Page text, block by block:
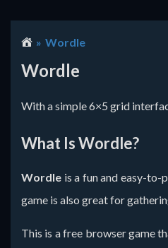
Wordle
Wordle
With a simple 6×5 grid
What Is Wordle?
Wordle is a fun and easy-to-
game is also great for
This is a free browser game